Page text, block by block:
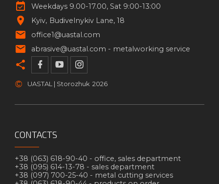
Weekdays 9.00-17.00, Sat 9:00-13:00
Kyiv Budivelnykiv Lane, 18
office1@uastal.com
abrasive@uastal.com - metalworking service
© UASTAL | Storozhuk 2026
CONTACTS
+38 (063) 618-90-40 - office, sales department
+38 (095) 614-13-78 - sales department
+38 (097) 700-25-40 - metal cutting services